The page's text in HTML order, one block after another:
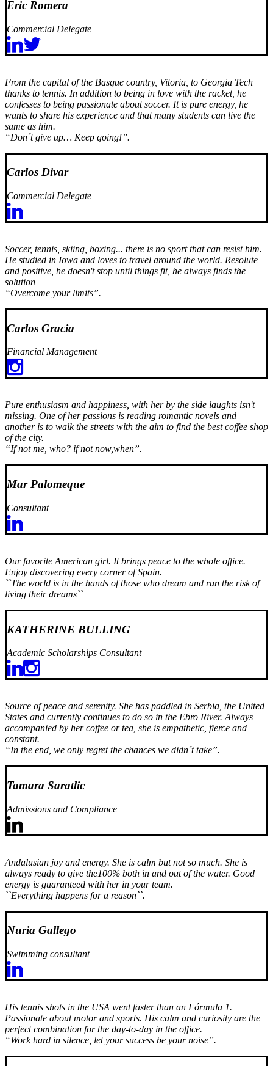
Eric Romera
Commercial Delegate
From the capital of the Basque country, Vitoria, to Georgia Tech
thanks to tennis. In addition to being in love with the racket, he
confesses to being passionate about soccer. It is pure energy, he
wants to share his experience and that many students can live the
same as him.
“Don´t give up… Keep going!”.
Carlos Divar
Commercial Delegate
Soccer, tennis, skiing, boxing... there is no sport that can resist him.
He studied in Iowa and loves to travel around the world. Resolute
and positive, he doesn't stop until things fit, he always finds the
solution
“Overcome your limits”.
Carlos Gracia
Financial Management
Pure enthusiasm and happiness, with her by the side laughts isn't
missing. One of her passions is reading romantic novels and
another is to walk the streets with the aim to find the best coffee shop
of the city.
“If not me, who? if not now,when”.
Mar Palomeque
Consultant
Our favorite American girl. It brings peace to the whole office.
Enjoy discovering every corner of Spain.
``The world is in the hands of those who dream and run the risk of
living their dreams``
KATHERINE BULLING
Academic Scholarships Consultant
Source of peace and serenity. She has paddled in Serbia, the United
States and currently continues to do so in the Ebro River. Always
accompanied by her coffee or tea, she is empathetic, fierce and
constant.
“In the end, we only regret the chances we didn´t take”.
Tamara Saratlic
Admissions and Compliance
Andalusian joy and energy. She is calm but not so much. She is
always ready to give the100% both in and out of the water. Good
energy is guaranteed with her in your team.
``Everything happens for a reason``.
Nuria Gallego
Swimming consultant
His tennis shots in the USA went faster than an Fórmula 1.
Passionate about motor and sports. His calm and curiosity are the
perfect combination for the day-to-day in the office.
“Work hard in silence, let your success be your noise”.